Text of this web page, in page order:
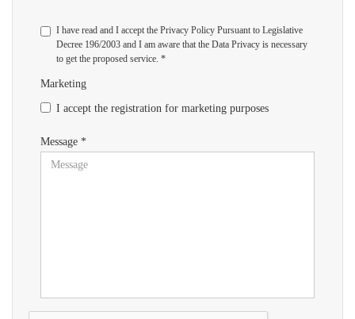
I have read and I accept the Privacy Policy Pursuant to Legislative
Decree 196/2003 and I am aware that the Data Privacy is necessary
to get the proposed service. *
Marketing
I accept the registration for marketing purposes
Message *